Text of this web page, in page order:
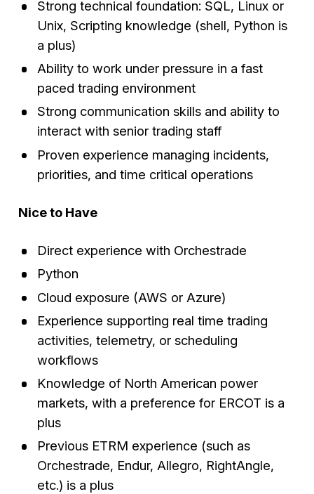
Strong technical foundation: SQL, Linux or
Unix, Scripting knowledge (shell, Python is
a plus)
Ability to work under pressure in a fast
paced trading environment
Strong communication skills and ability to
interact with senior trading staff
Proven experience managing incidents,
priorities, and time critical operations
Nice to Have
Direct experience with Orchestrade
Python
Cloud exposure (AWS or Azure)
Experience supporting real time trading
activities, telemetry, or scheduling
workflows
Knowledge of North American power
markets, with a preference for ERCOT is a
plus
Previous ETRM experience (such as
Orchestrade, Endur, Allegro, RightAngle,
etc.) is a plus